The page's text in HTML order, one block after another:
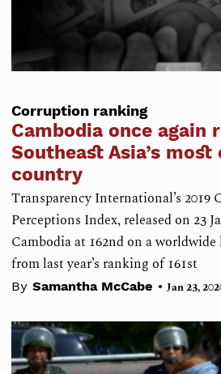
Corruption ranking
Cambodia once again
Southeast Asia’s
country
Transparency International’s 2019
Perceptions Index, released on 23
Cambodia at 162nd on a
from last year’s ranking of 161st
By Samantha McCabe • Jan 23,